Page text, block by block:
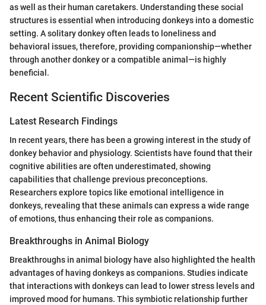
as well as their human caretakers. Understanding these social
structures is essential when introducing donkeys into a domestic
setting. A solitary donkey often leads to loneliness and
behavioral issues, therefore, providing companionship—whether
through another donkey or a compatible animal—is highly
beneficial.
Recent Scientific Discoveries
Latest Research Findings
In recent years, there has been a growing interest in the study of
donkey behavior and physiology. Scientists have found that their
cognitive abilities are often underestimated, showing
capabilities that challenge previous preconceptions.
Researchers explore topics like emotional intelligence in
donkeys, revealing that these animals can express a wide range
of emotions, thus enhancing their role as companions.
Breakthroughs in Animal Biology
Breakthroughs in animal biology have also highlighted the health
advantages of having donkeys as companions. Studies indicate
that interactions with donkeys can lead to lower stress levels and
improved mood for humans. This symbiotic relationship further